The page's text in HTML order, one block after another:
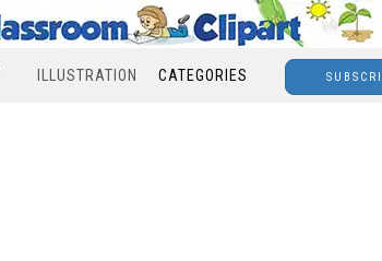
ILLUSTRATION CATEGORIES